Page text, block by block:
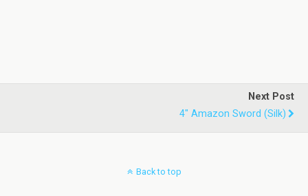
Next Post
4" Amazon Sword (silk)
Back to top